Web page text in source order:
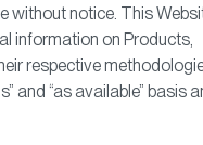
without notice. This
information on Products,
respective
and “as available” basis